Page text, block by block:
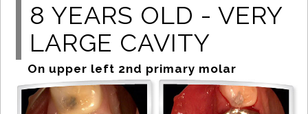
8 YEARS OLD - VERY
LARGE CAVITY
On upper left 2nd primary molar